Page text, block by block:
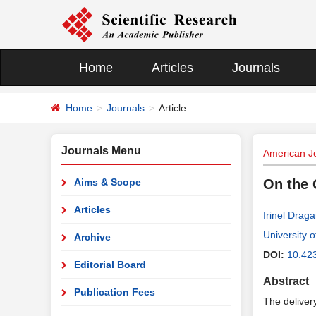
Home Articles Journals
Home Journals Article
American
On the
Irinel
University
DOI:
Abstract
The
Journals Menu
Aims & Scope
Articles
Archive
Editorial Board
Publication Fees